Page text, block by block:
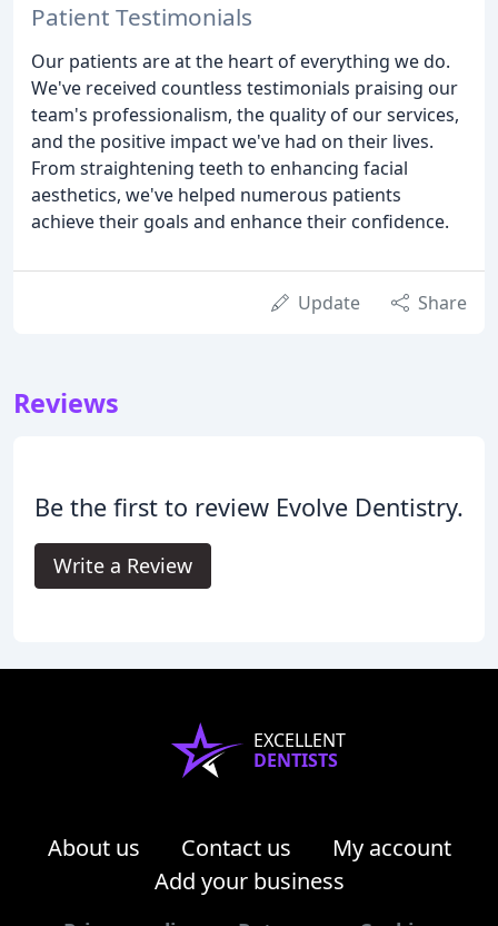
Patient Testimonials
Our patients are at the heart of everything we do.
We've received countless testimonials praising our
team's professionalism, the quality of our services,
and the positive impact we've had on their lives.
From straightening teeth to enhancing facial
aesthetics, we've helped numerous patients
achieve their goals and enhance their confidence.
Update Share
Reviews
Be the first to review Evolve Dentistry.
Write a Review
EXCELLENT
DENTISTS
About us Contact us
My account
Add your business